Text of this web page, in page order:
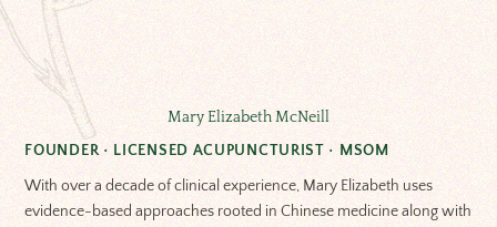
Mary Elizabeth McNeill
FOUNDER • LICENSED ACUPUNCTURIST • MSOM
With over a decade of clinical experience, Mary Elizabeth uses
evidence-based approaches rooted in Chinese medicine along with